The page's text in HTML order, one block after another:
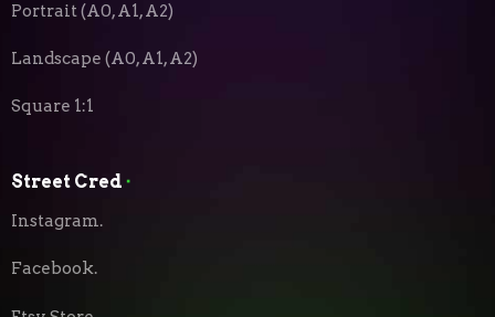
Portrait (A0, A1, A2)
Landscape (A0, A1, A2)
Square 1:1
Street Cred ⬝
Instagram.
Facebook.